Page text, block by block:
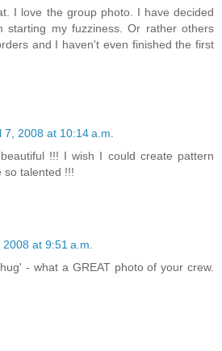
I love the group photo. I have decided
starting my fuzziness. Or rather others
and I haven't even finished the first
7, 2008 at 10:14 a.m.
!!! I wish I could create pattern
so talented !!!
2008 at 9:51 a.m.
- what a GREAT photo of your crew.